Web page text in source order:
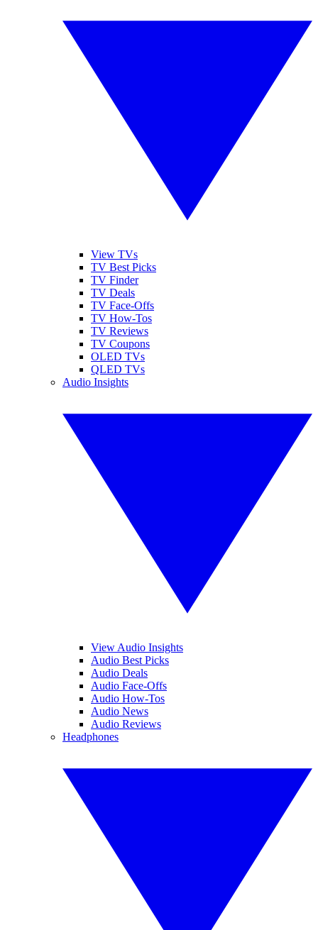
View TVs
TV Best Picks
TV Finder
TV Deals
TV Face-Offs
TV How-Tos
TV Reviews
TV Coupons
OLED TVs
QLED TVs
Audio Insights
View Audio Insights
Audio Best Picks
Audio Deals
Audio Face-Offs
Audio How-Tos
Audio News
Audio Reviews
Headphones